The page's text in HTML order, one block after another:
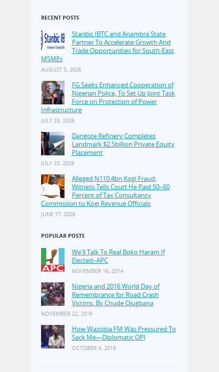
RECENT POSTS
Stanbic IBTC and Anambra State
Partner To Accelerate Growth And
Trade Opportunities for South-East
MSMEs
AUGUST 5, 2026
FG Seeks Enhanced Cooperation of
Nigerian Police, To Set Up Joint Task
Force on Protection of Power
Infrastructure
JULY 23, 2026
Dangote Refinery Completes
Landmark $2.5billion Private Equity
Placement
JULY 23, 2026
Alleged N110.4bn Kogi Fraud:
Witness Tells Court He Paid 50–60
Percent of Tax Consultancy
Commission to Kogi Revenue Officials
JUNE 17, 2026
POPULAR POSTS
We'll Talk To Real Boko Haram If
Elected–APC
NOVEMBER 16, 2014
Nigeria and 2016 World Day of
Remembrance for Road Crash
Victims, By Chude Ojugbana
NOVEMBER 22, 2016
How Wazobia FM Was Pressured To
Sack Me—Diplomatic OPJ
OCTOBER 4, 2018